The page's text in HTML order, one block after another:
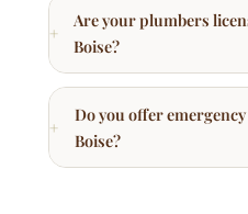
Are your plumbers
Boise?
Do you offer
Boise?